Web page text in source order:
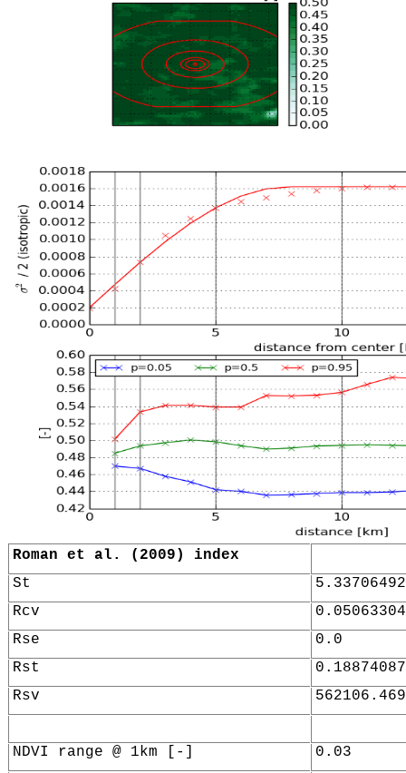
Roman et al. (2009) index
St
Rcv
Rse
0.0
Rst
Rsv
NDVI range @ 1km [-]
0.03